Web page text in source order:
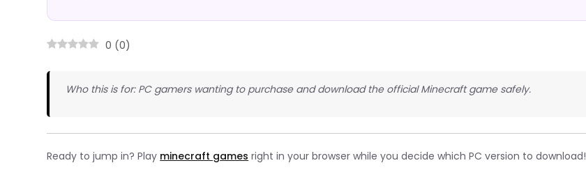
0 (0)
Who this is for: PC gamers wanting to purchase and download the official Minecraft game safely.
Ready to jump in? Play minecraft games right in your browser while you decide which PC version to download!